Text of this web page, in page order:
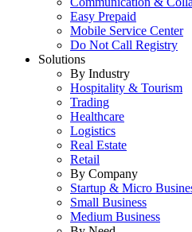
Easy Prepaid
Mobile Service Center
Do Not Call Registry
Solutions
By Industry
Hospitality & Tourism
Trading
Healthcare
Logistics
Real Estate
Retail
By Company
Startup & Micro
Small Business
Medium Business